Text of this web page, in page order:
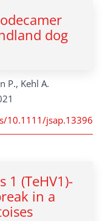
dog
P., Kehl A.
10.1111/jsap.13396
1 (TeHV1)-
in a